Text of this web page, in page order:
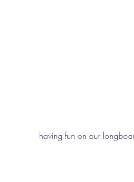
having fun on our